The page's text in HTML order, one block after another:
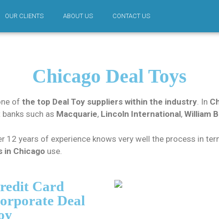
OUR CLIENTS ABOUT US CONTACT US
Chicago Deal Toys
of the top Deal Toy suppliers within the industry. In
such as Macquarie, Lincoln International, William
12 years of experience knows very well the process in
in Chicago use.
Card
Deal